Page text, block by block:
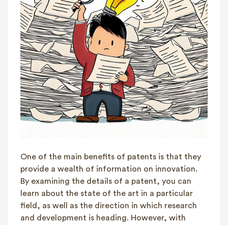
One of the main benefits of patents is that they
provide a wealth of information on innovation.
By examining the details of a patent, you can
learn about the state of the art in a particular
field, as well as the direction in which research
and development is heading. However, with